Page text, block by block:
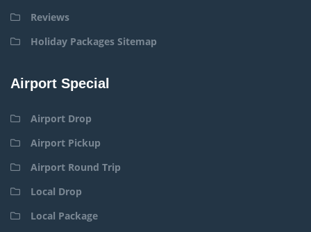
Reviews
Holiday Packages Sitemap
Airport Special
Airport Drop
Airport Pickup
Airport Round Trip
Local Drop
Local Package